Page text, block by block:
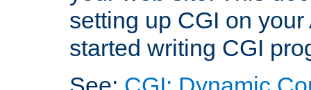
setting up CGI on
started writing CGI